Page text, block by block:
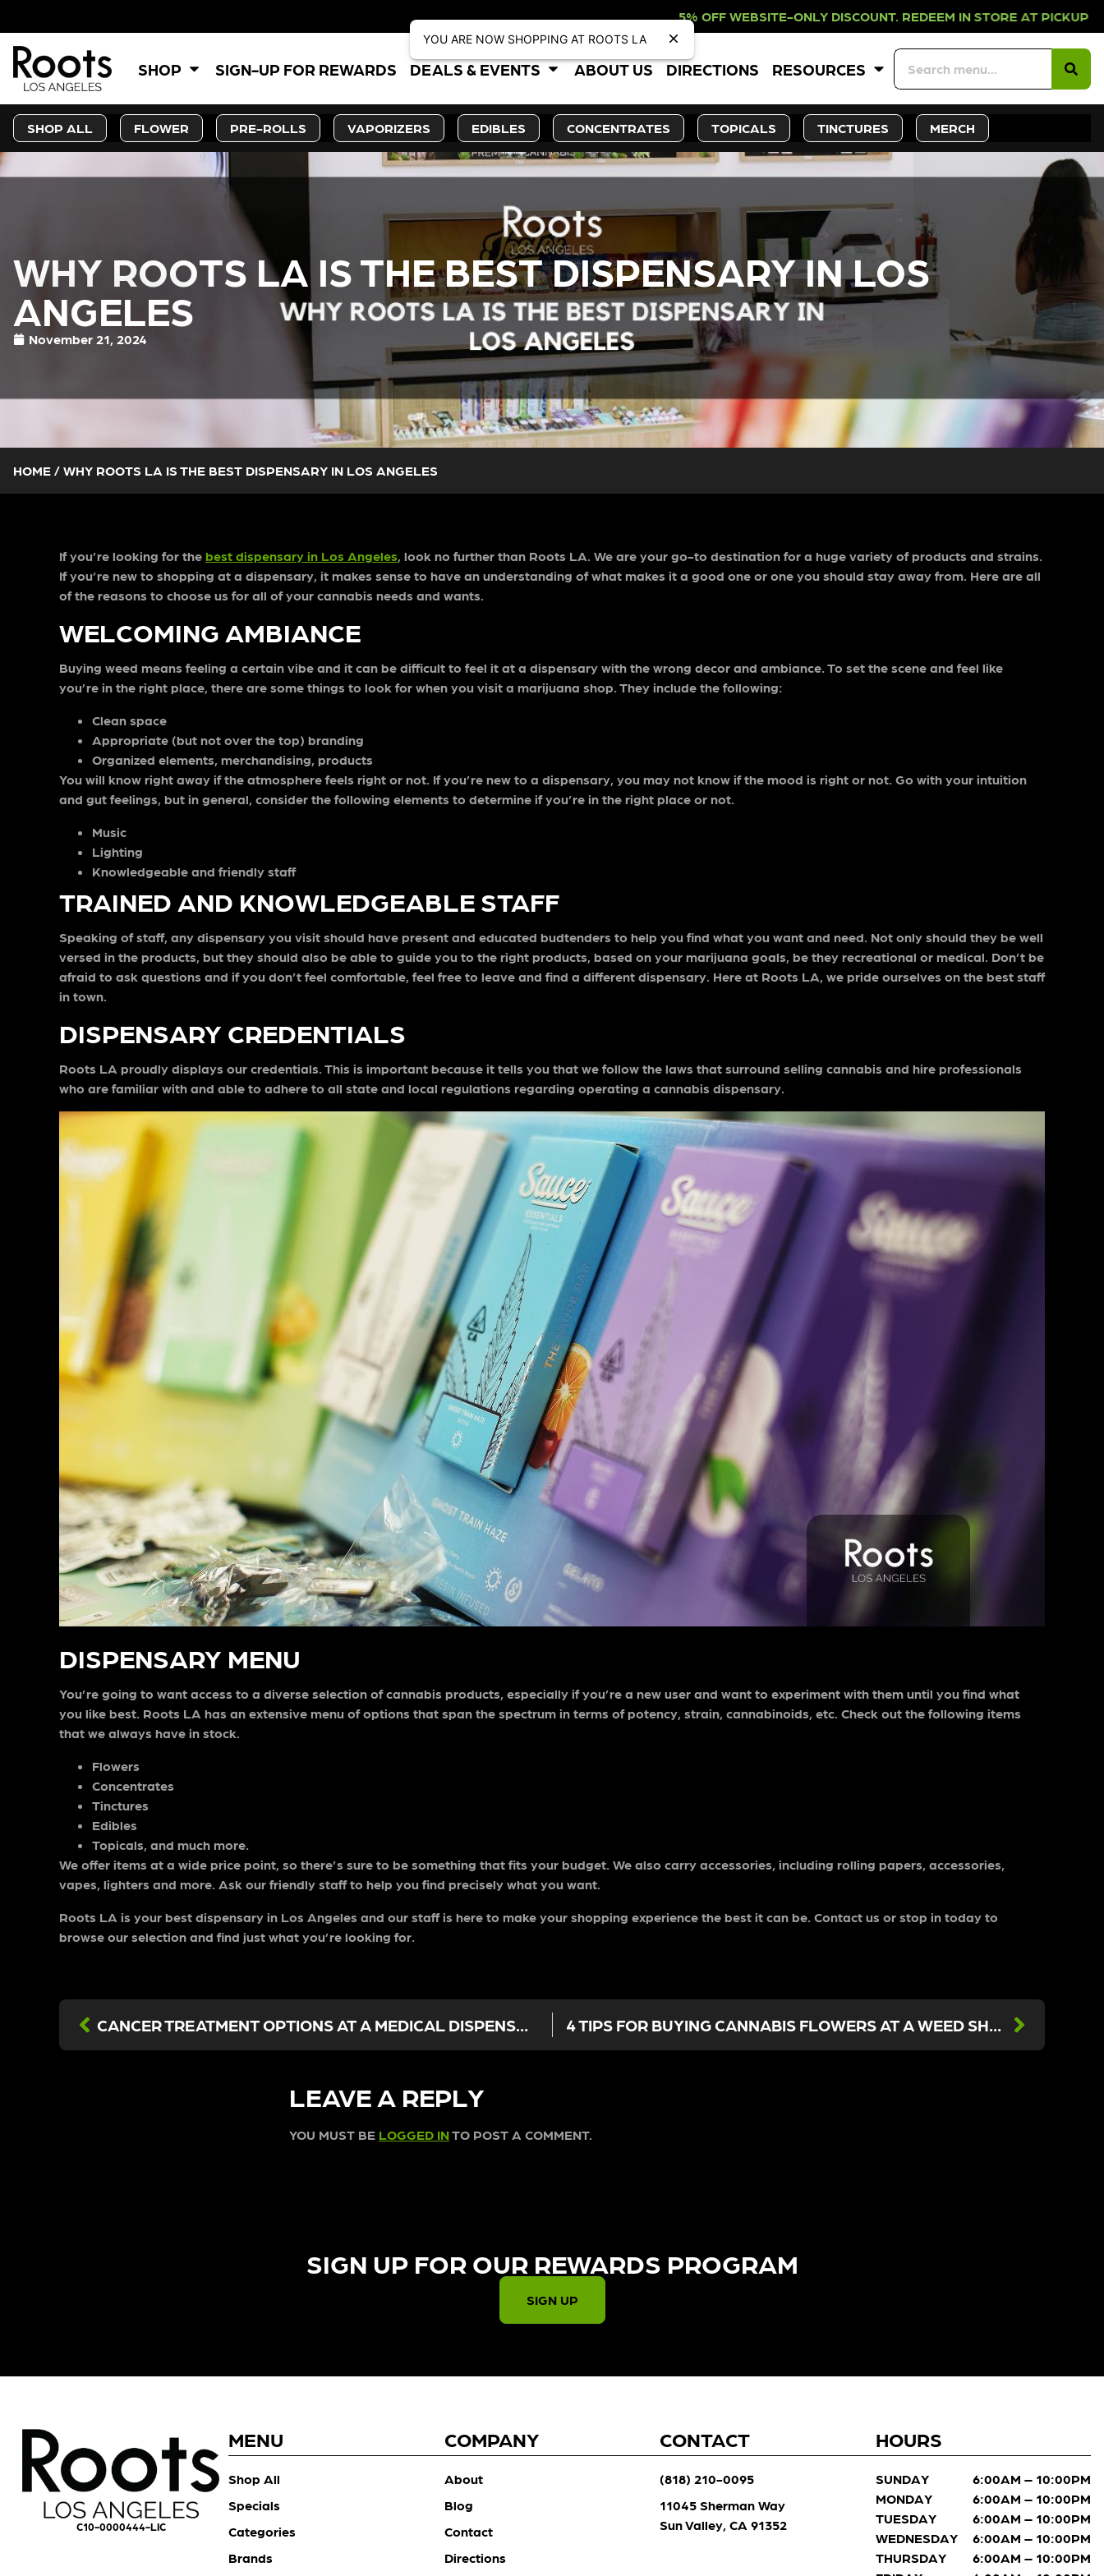
5% OFF WEBSITE-ONLY DISCOUNT. REDEEM IN STORE AT
SHOP SIGN-UP FOR REWARDS DEALS & EVENTS ABOUT US DIRECTIONS RESOURCES
SHOP ALL FLOWER PRE-ROLLS VAPORIZERS EDIBLES CONCENTRATES TOPICALS TINCTURES MERCH
WHY ROOTS LA IS THE BEST DISPENSARY IN LOS
ANGELES
November 21, 2024
HOME / WHY ROOTS LA IS THE BEST DISPENSARY IN LOS ANGELES
If you’re looking for the best dispensary in Los Angeles, look no further than Roots LA. We are your go-to destination for a huge variety of products and strains.
If you’re new to shopping at a dispensary, it makes sense to have an understanding of what makes it a good one or one you should stay away from. Here are all
of the reasons to choose us for all of your cannabis needs and wants.
WELCOMING AMBIANCE
Buying weed means feeling a certain vibe and it can be difficult to feel it at a dispensary with the wrong decor and ambiance. To set the scene and feel like
you’re in the right place, there are some things to look for when you visit a marijuana shop. They include the following:
Clean space
Appropriate (but not over the top) branding
Organized elements, merchandising, products
You will know right away if the atmosphere feels right or not. If you’re new to a dispensary, you may not know if the mood is right or not. Go with your intuition
and gut feelings, but in general, consider the following elements to determine if you’re in the right place or not.
Music
Lighting
Knowledgeable and friendly staff
TRAINED AND KNOWLEDGEABLE STAFF
Speaking of staff, any dispensary you visit should have present and educated budtenders to help you find what you want and need. Not only should they be well
versed in the products, but they should also be able to guide you to the right products, based on your marijuana goals, be they recreational or medical. Don’t be
afraid to ask questions and if you don’t feel comfortable, feel free to leave and find a different dispensary. Here at Roots LA, we pride ourselves on the best staff
in town.
DISPENSARY CREDENTIALS
Roots LA proudly displays our credentials. This is important because it tells you that we follow the laws that surround selling cannabis and hire professionals
who are familiar with and able to adhere to all state and local regulations regarding operating a cannabis dispensary.
DISPENSARY MENU
You’re going to want access to a diverse selection of cannabis products, especially if you’re a new user and want to experiment with them until you find what
you like best. Roots LA has an extensive menu of options that span the spectrum in terms of potency, strain, cannabinoids, etc. Check out the following items
that we always have in stock.
Flowers
Concentrates
Tinctures
Edibles
Topicals, and much more.
We offer items at a wide price point, so there’s sure to be something that fits your budget. We also carry accessories, including rolling papers, accessories,
vapes, lighters and more. Ask our friendly staff to help you find precisely what you want.
Roots LA is your best dispensary in Los Angeles and our staff is here to make your shopping experience the best it can be. Contact us or stop in today to
browse our selection and find just what you’re looking for.
CANCER TREATMENT OPTIONS AT A MEDICAL DISPENSARY IN LOS ANGELES 4 TIPS FOR BUYING CANNABIS FLOWERS AT A WEED SHOP NEAR SHERMAN OAKS
LEAVE A REPLY
YOU MUST BE LOGGED INTO POST A COMMENT.
SIGN UP FOR OUR REWARDS PROGRAM​
SIGN UP
C10-0000444-LIC
MENU
Shop All
Specials
Categories
Brands
COMPANY
About
Blog
Contact
Directions
CONTACT
(818) 210-0095
11045 Sherman Way
Sun Valley, CA 91352
HOURS
SUNDAY
6:00AM – 10:00PM
MONDAY
6:00AM – 10:00PM
TUESDAY
6:00AM – 10:00PM
WEDNESDAY
6:00AM – 10:00PM
THURSDAY
6:00AM – 10:00PM
YOU ARE NOW SHOPPING AT ROOTS LA